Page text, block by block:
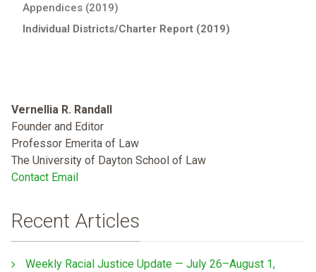
Appendices (2019)
Individual Districts/Charter Report (2019)
Vernellia R. Randall
Founder and Editor
Professor Emerita of Law
The University of Dayton School of Law
Contact Email
Recent Articles
Weekly Racial Justice Update — July 26–August 1,